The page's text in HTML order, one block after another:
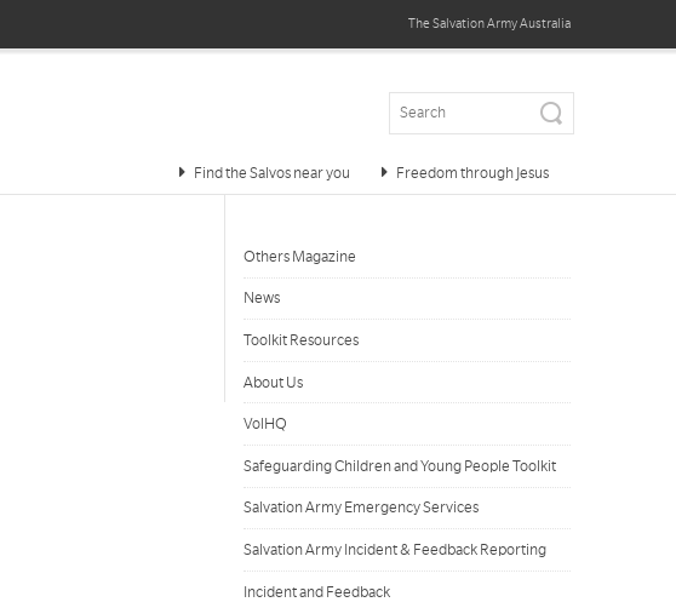
The Salvation ArmyAustralia
Find the Salvos near you Freedom through Jesus
Others Magazine
News
Toolkit Resources
About Us
VolHQ
Safeguarding Children and Young People Toolkit
Salvation Army Emergency Services
Salvation Army Incident & Feedback Reporting
Incident and Feedback